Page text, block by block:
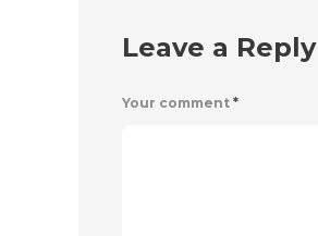
Leave a Reply
Your comment *